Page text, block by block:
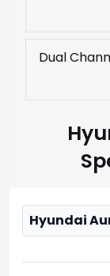
Dual
Hyundai